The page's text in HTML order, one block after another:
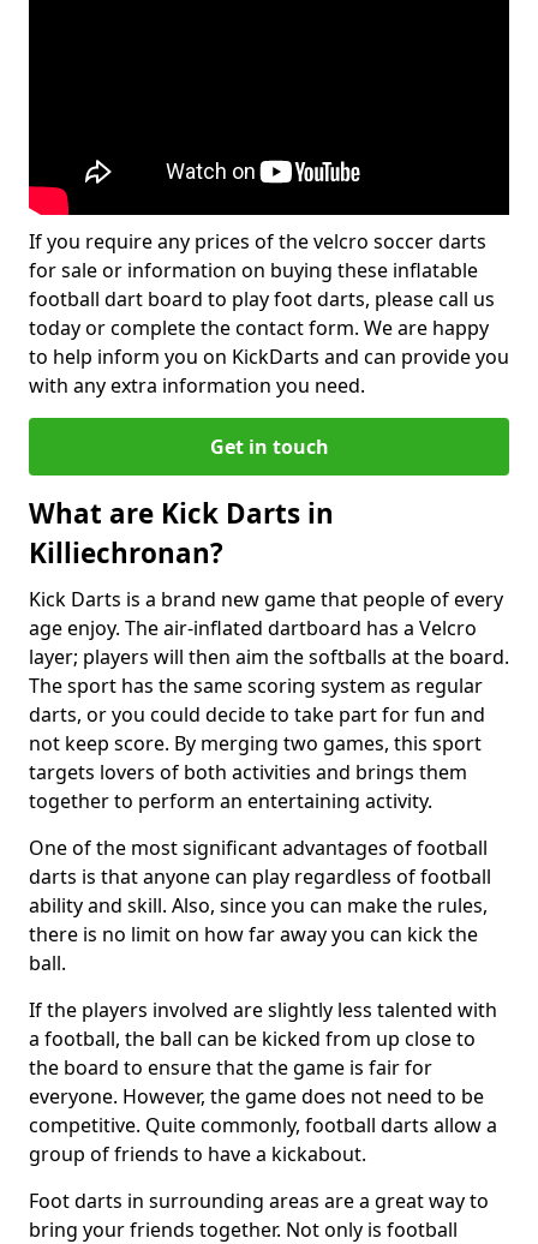
If you require any prices of the velcro soccer darts
for sale or information on buying these inflatable
football dart board to play foot darts, please call us
today or complete the contact form. We are happy
to help inform you on KickDarts and can provide you
with any extra information you need.
Get in touch
What are Kick Darts in
Killiechronan?
Kick Darts is a brand new game that people of every
age enjoy. The air-inflated dartboard has a Velcro
layer; players will then aim the softballs at the board.
The sport has the same scoring system as regular
darts, or you could decide to take part for fun and
not keep score. By merging two games, this sport
targets lovers of both activities and brings them
together to perform an entertaining activity.
One of the most significant advantages of football
darts is that anyone can play regardless of football
ability and skill. Also, since you can make the rules,
there is no limit on how far away you can kick the
ball.
If the players involved are slightly less talented with
a football, the ball can be kicked from up close to
the board to ensure that the game is fair for
everyone. However, the game does not need to be
competitive. Quite commonly, football darts allow a
group of friends to have a kickabout.
Foot darts in surrounding areas are a great way to
bring your friends together. Not only is football